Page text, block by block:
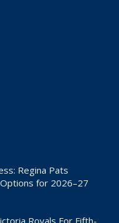
Regina Pats
for 2026–27
Royals For Fifth-